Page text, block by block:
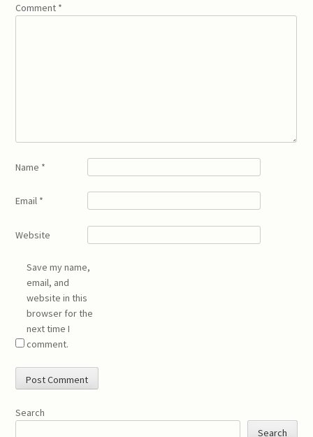
Comment *
Name *
Email *
Website
Save my name,
email, and
website in this
browser for the
next time I
comment.
Search
Search